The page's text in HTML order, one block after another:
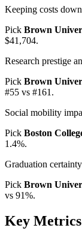
Keeping costs down
Pick Brown
$41,704.
Research prestige
Pick Brown
#55 vs #161.
Social mobility
Pick Boston
1.4%.
Graduation certainty
Pick Brown
vs 91%.
Key